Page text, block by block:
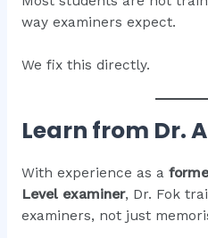
way examiners expect.
We fix this directly.
Learn from Dr.
With experience as a
Level examiner, Dr. Fok
examiners, not just